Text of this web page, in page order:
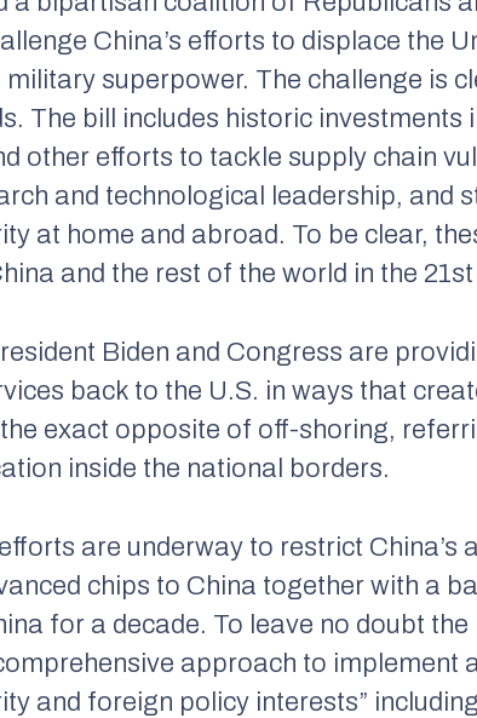
China’s efforts to displace the
superpower. The challenge is
The bill includes historic
other efforts to tackle supply chain
and technological leadership, and
at home and abroad. To be clear,
and the rest of the world in the 21st
Biden and Congress are
back to the U.S. in ways that
exact opposite of off-shoring,
inside the national borders.
are underway to restrict
chips to China together with a
for a decade. To leave no doubt
approach to
and foreign policy interests”